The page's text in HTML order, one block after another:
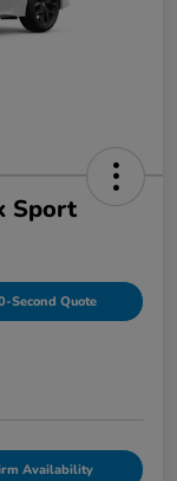
Sport
Second Quote
Availability